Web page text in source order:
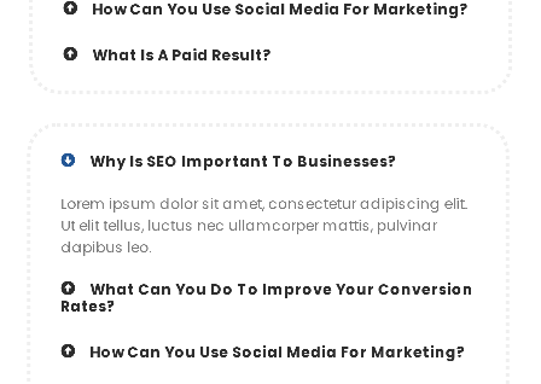
How Can You Use Social Media For Marketing?
What Is A Paid Result?
Why Is SEO Important To Businesses?
Lorem ipsum dolor sit amet, consectetur adipiscing elit.
Ut elit tellus, luctus nec ullamcorper mattis, pulvinar
dapibus leo.
What Can You Do To Improve Your Conversion
Rates?
How Can You Use Social Media For Marketing?